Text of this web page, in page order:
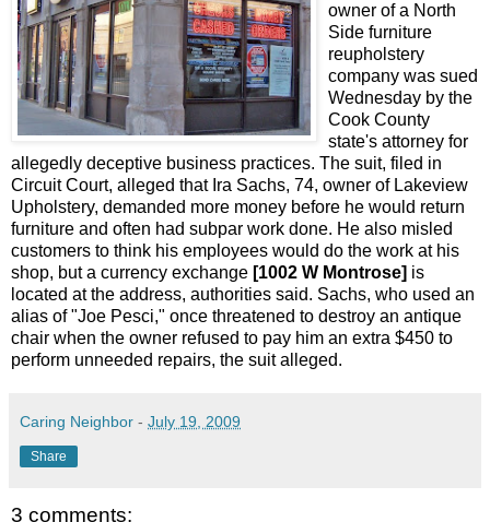
owner of a North
Side furniture
reupholstery
company was sued
Wednesday by the
Cook County
state's attorney for
allegedly deceptive business practices. The suit, filed in
Circuit Court, alleged that Ira Sachs, 74, owner of Lakeview
Upholstery, demanded more money before he would return
furniture and often had subpar work done. He also misled
customers to think his employees would do the work at his
shop, but a currency exchange [1002 W Montrose] is
located at the address, authorities said. Sachs, who used an
alias of "Joe Pesci," once threatened to destroy an antique
chair when the owner refused to pay him an extra $450 to
perform unneeded repairs, the suit alleged.
Caring Neighbor - July 19, 2009
Share
3 comments: